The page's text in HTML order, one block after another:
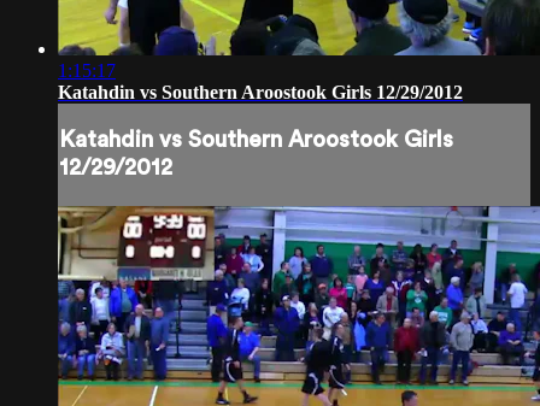
1:15:17
Katahdin vs Southern Aroostook Girls 12/29/2012
Katahdin vs Southern Aroostook Girls
12/29/2012